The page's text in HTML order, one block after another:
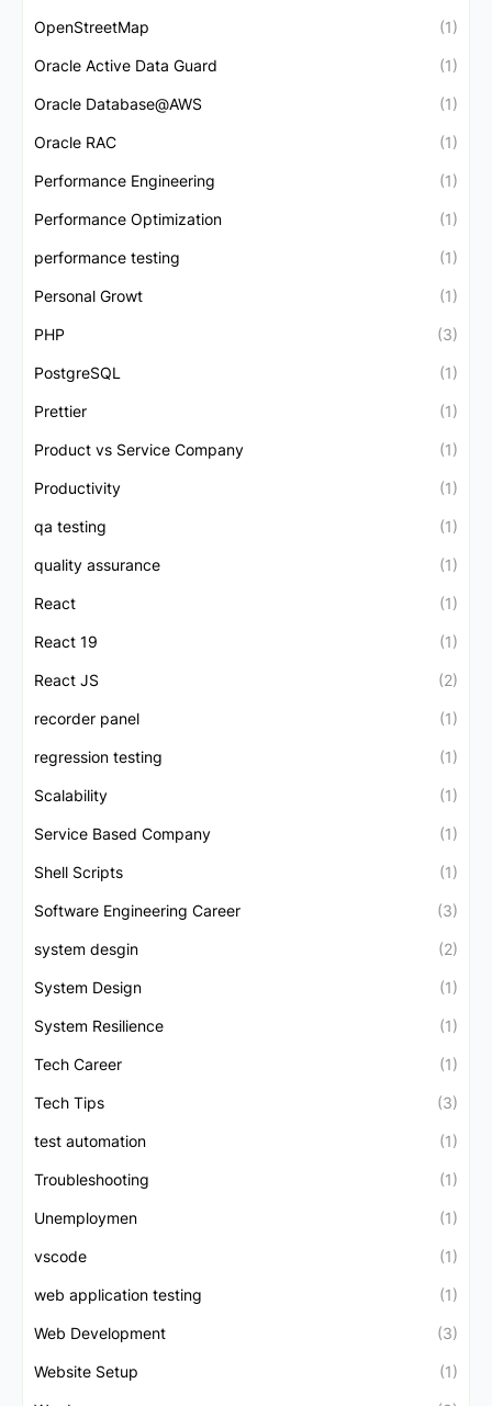
OpenStreetMap (1)
Oracle Active Data Guard (1)
Oracle Database@AWS (1)
Oracle RAC (1)
Performance Engineering (1)
Performance Optimization (1)
performance testing (1)
Personal Growt (1)
PHP (3)
PostgreSQL (1)
Prettier (1)
Product vs Service Company (1)
Productivity (1)
qa testing (1)
quality assurance (1)
React (1)
React 19 (1)
React JS (2)
recorder panel (1)
regression testing (1)
Scalability (1)
Service Based Company (1)
Shell Scripts (1)
Software Engineering Career (3)
system desgin (2)
System Design (1)
System Resilience (1)
Tech Career (1)
Tech Tips (3)
test automation (1)
Troubleshooting (1)
Unemploymen (1)
vscode (1)
web application testing (1)
Web Development (3)
Website Setup (1)